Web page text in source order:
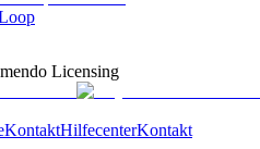
Licensing
KontaktHilfecenterKontakt